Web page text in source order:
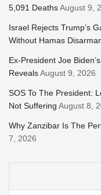
5,091 DeathsAugust 9,
Israel Rejects Trump’s
Without Hamas
Ex-President Joe
RevealsAugust 9, 2026
SOS To The President:
Not Suffering August 8,
Why Zanzibar Is The
7, 2026